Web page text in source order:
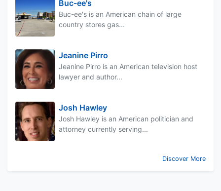
Buc-ee's
Buc-ee's is an American chain of large
country stores gas...
Jeanine Pirro
Jeanine Pirro is an American television host
lawyer and author...
Josh Hawley
Josh Hawley is an American politician and
attorney currently serving...
Discover More